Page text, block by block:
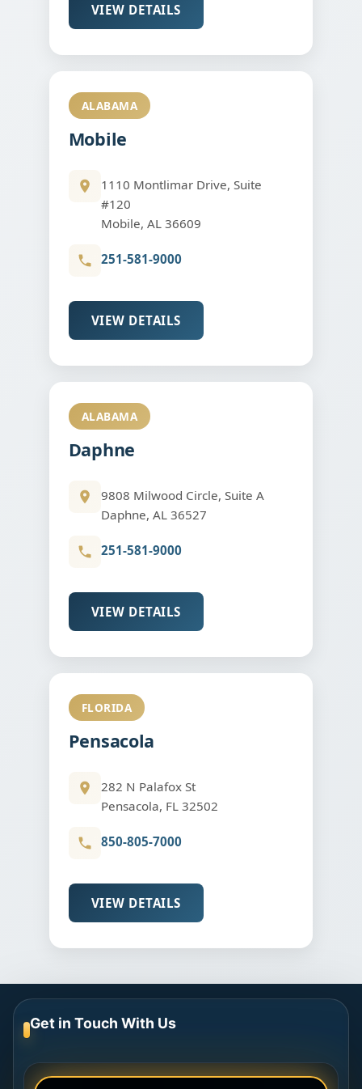
VIEW DETAILS
ALABAMA
Mobile
1110 Montlimar Drive, Suite
#120
Mobile, AL 36609
251-581-9000
VIEW DETAILS
ALABAMA
Daphne
9808 Milwood Circle, Suite A
Daphne, AL 36527
251-581-9000
VIEW DETAILS
FLORIDA
Pensacola
282 N Palafox St
Pensacola, FL 32502
850-805-7000
VIEW DETAILS
Get in Touch With Us